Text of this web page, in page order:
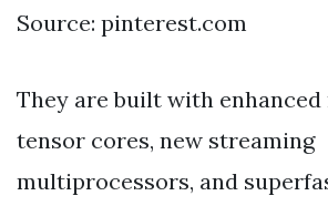
Source: pinterest.com
They are built with enhanced
tensor cores, new streaming
multiprocessors, and